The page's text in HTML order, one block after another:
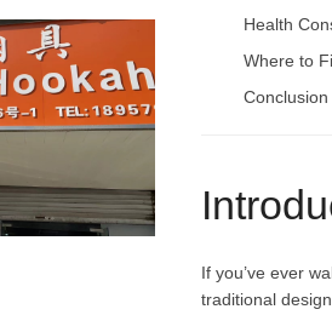
Health
Where to
Conclusion
If you’ve ever
traditional